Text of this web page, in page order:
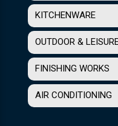
KITCHENWARE
OUTDOOR &
FINISHING WORKS
AIR CONDITIONING